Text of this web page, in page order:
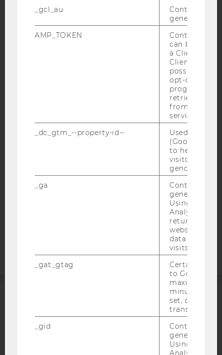
Blog
Bluesky
ACCESSABILITY STATEMENT
DATA PROTECTION STATEMENT SOCIAL MEDIA
DATA PROTECTION STATEMENT APPLICANTS AND
EQUIS
_gcl_au
Contains a
generated
AMP_TOKEN
Contains a
can be used
a Client ID
Client ID
possible
opt-out,
progress or
retrieving a
from AMP
service.
_dc_gtm_--property-id--
Used by
(Google Tag
to help
visitors by
gender or
_ga
Contains a
generated
Using this
Analytics can
returning
website and
data from
visits.
_gat_gtag
Certain data
to Google
maximum of
minute. As
set, certain
transfers are
_gid
Contains a
generated
Using this
Analytics can